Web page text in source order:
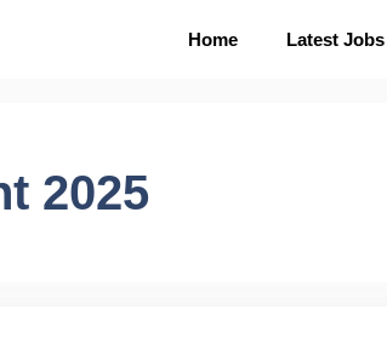
Home Latest Jobs
2025